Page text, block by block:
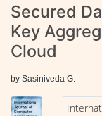
Secured
Key
Cloud
by Sasiniveda G.